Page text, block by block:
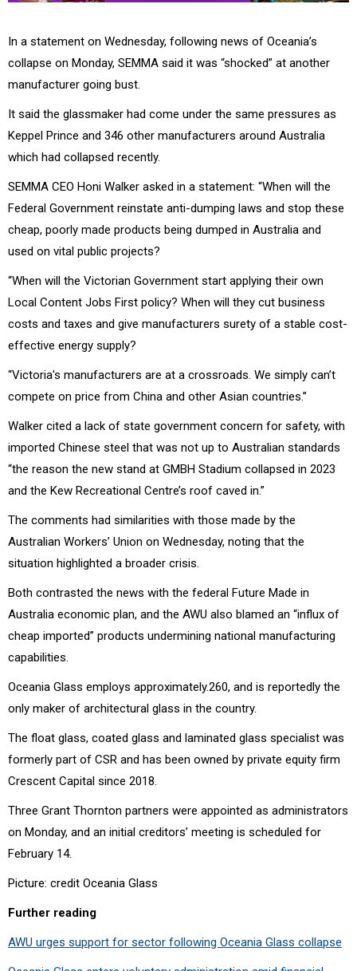
In a statement on Wednesday, following news of Oceania’s
collapse on Monday, SEMMA said it was “shocked” at another
manufacturer going bust.
It said the glassmaker had come under the same pressures as
Keppel Prince and 346 other manufacturers around Australia
which had collapsed recently.
SEMMA CEO Honi Walker asked in a statement: “When will the
Federal Government reinstate anti-dumping laws and stop these
cheap, poorly made products being dumped in Australia and
used on vital public projects?
“When will the Victorian Government start applying their own
Local Content Jobs First policy? When will they cut business
costs and taxes and give manufacturers surety of a stable cost-
effective energy supply?
“Victoria's manufacturers are at a crossroads. We simply can’t
compete on price from China and other Asian countries.”
Walker cited a lack of state government concern for safety, with
imported Chinese steel that was not up to Australian standards
“the reason the new stand at GMBH Stadium collapsed in 2023
and the Kew Recreational Centre’s roof caved in.”
The comments had similarities with those made by the
Australian Workers’ Union on Wednesday, noting that the
situation highlighted a broader crisis.
Both contrasted the news with the federal Future Made in
Australia economic plan, and the AWU also blamed an “influx of
cheap imported” products undermining national manufacturing
capabilities.
Oceania Glass employs approximately.260, and is reportedly the
only maker of architectural glass in the country.
The float glass, coated glass and laminated glass specialist was
formerly part of CSR and has been owned by private equity firm
Crescent Capital since 2018.
Three Grant Thornton partners were appointed as administrators
on Monday, and an initial creditors’ meeting is scheduled for
February 14.
Picture: credit Oceania Glass
Further reading
AWU urges support for sector following Oceania Glass collapse